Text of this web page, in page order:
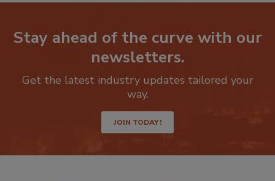
Stay ahead of the curve with our
Get the latest industry updates tailored your
JOIN TODAY!